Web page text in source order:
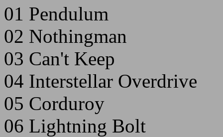
01 Pendulum
02 Nothingman
03 Can't Keep
04 Interstellar Overdrive
05 Corduroy
06 Lightning Bolt